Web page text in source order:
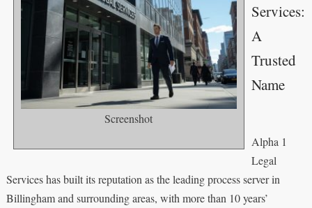
Screenshot
Services:
A
Trusted
Name
Alpha 1
Legal
Services has built its reputation as the leading process server in
Billingham and surrounding areas, with more than 10 years’